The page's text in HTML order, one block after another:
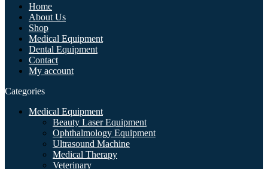
Home
About Us
Shop
Medical Equipment
Dental Equipment
Contact
My account
Categories
Medical Equipment
Beauty Laser Equipment
Ophthalmology Equipment
Ultrasound Machine
Medical Therapy
Veterinary